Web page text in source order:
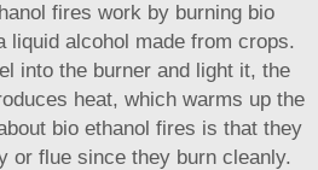
fires work by burning bio
liquid alcohol made from crops.
into the burner and light it, the
heat, which warms up the
bio ethanol fires is that they
or flue since they burn cleanly.